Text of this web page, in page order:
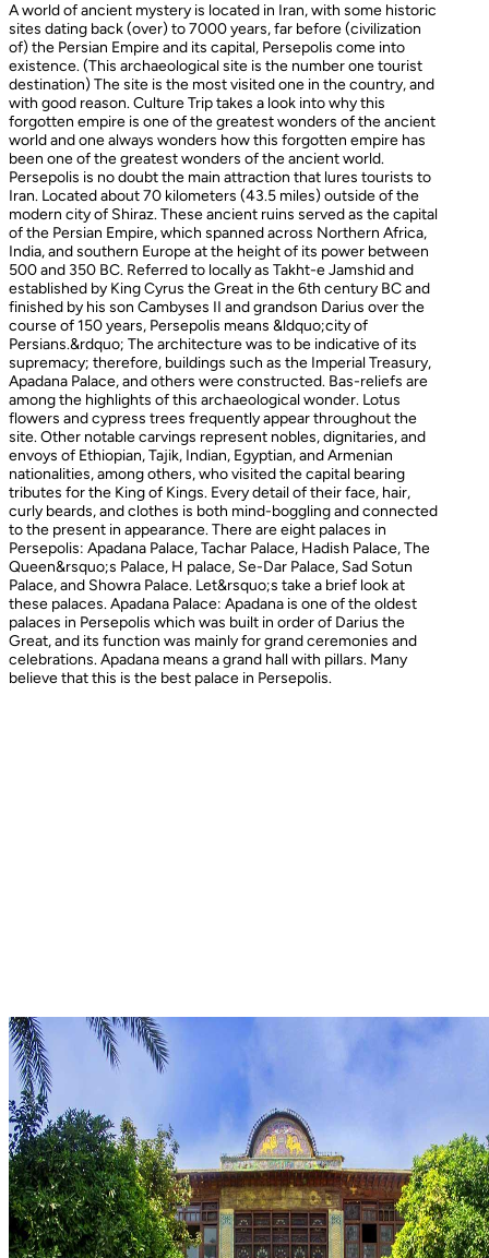
A world of ancient mystery is located in Iran, with some historic
sites dating back (over) to 7000 years, far before (civilization
of) the Persian Empire and its capital, Persepolis come into
existence. (This archaeological site is the number one tourist
destination) The site is the most visited one in the country, and
with good reason. Culture Trip takes a look into why this
forgotten empire is one of the greatest wonders of the ancient
world and one always wonders how this forgotten empire has
been one of the greatest wonders of the ancient world.
Persepolis is no doubt the main attraction that lures tourists to
Iran. Located about 70 kilometers (43.5 miles) outside of the
modern city of Shiraz. These ancient ruins served as the capital
of the Persian Empire, which spanned across Northern Africa,
India, and southern Europe at the height of its power between
500 and 350 BC. Referred to locally as Takht-e Jamshid and
established by King Cyrus the Great in the 6th century BC and
finished by his son Cambyses II and grandson Darius over the
course of 150 years, Persepolis means &ldquo;city of
Persians.&rdquo; The architecture was to be indicative of its
supremacy; therefore, buildings such as the Imperial Treasury,
Apadana Palace, and others were constructed. Bas-reliefs are
among the highlights of this archaeological wonder. Lotus
flowers and cypress trees frequently appear throughout the
site. Other notable carvings represent nobles, dignitaries, and
envoys of Ethiopian, Tajik, Indian, Egyptian, and Armenian
nationalities, among others, who visited the capital bearing
tributes for the King of Kings. Every detail of their face, hair,
curly beards, and clothes is both mind-boggling and connected
to the present in appearance. There are eight palaces in
Persepolis: Apadana Palace, Tachar Palace, Hadish Palace, The
Queen&rsquo;s Palace, H palace, Se-Dar Palace, Sad Sotun
Palace, and Showra Palace. Let&rsquo;s take a brief look at
these palaces. Apadana Palace: Apadana is one of the oldest
palaces in Persepolis which was built in order of Darius the
Great, and its function was mainly for grand ceremonies and
celebrations. Apadana means a grand hall with pillars. Many
believe that this is the best palace in Persepolis.